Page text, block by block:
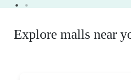
Explore malls near